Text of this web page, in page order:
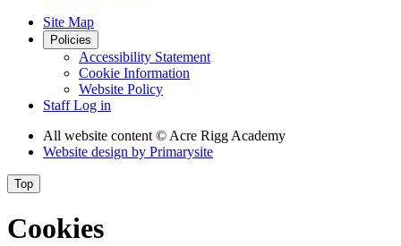
Site Map
Policies
Accessibility Statement
Cookie Information
Website Policy
Staff Log in
All website content © Acre Rigg Academy
Website design by Primarysite
Top
Cookies